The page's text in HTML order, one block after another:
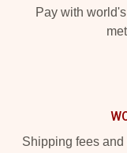
Pay with
Shipping fees